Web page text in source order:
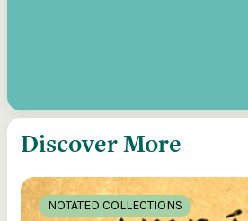
Discover More
NOTATED COLLECTIONS